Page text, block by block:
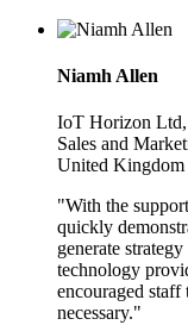
Niamh Allen
IoT Horizon Ltd,
Sales and
United Kingdom
"With the
quickly
generate
technology
encouraged
necessary."